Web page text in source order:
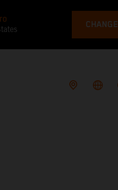
CHANGE